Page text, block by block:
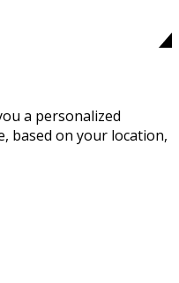
a personalized
based on your location,